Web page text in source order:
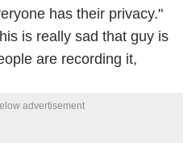
has their privacy."
is really sad that guy is
are recording it,
advertisement